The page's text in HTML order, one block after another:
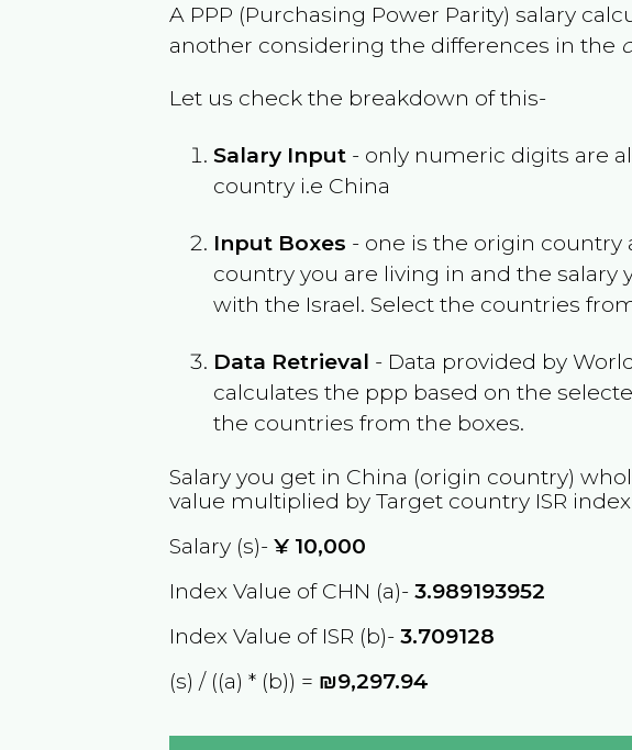
A PPP (Purchasing Power Parity) salary
another considering the differences in the
Let us check the breakdown of this-
Salary Input - only numeric digits are
country i.e China
Input Boxes - one is the origin country
country you are living in and the salary
with the Israel. Select the countries
Data Retrieval - Data provided by
calculates the ppp based on the
the countries from the boxes.
Salary you get in China (origin country)
value multiplied by Target country ISR
Salary (s)-¥ 10,000
Index Value of CHN (a)-3.989193952
Index Value of ISR (b)-3.709128
(s) / ((a) * (b)) = ₪9,297.94